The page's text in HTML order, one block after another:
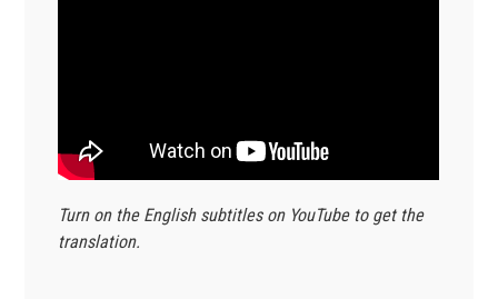
Turn on the English subtitles on YouTube to get the
translation.